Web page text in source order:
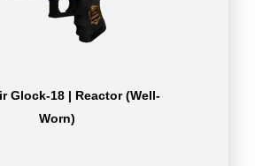
Glock-18 | Reactor (Well-
Worn)